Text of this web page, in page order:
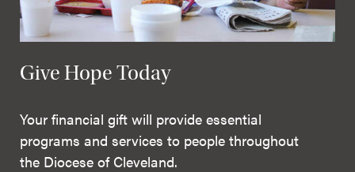
Give Hope Today
Your financial gift will provide essential
programs and services to people throughout
the Diocese of Cleveland.